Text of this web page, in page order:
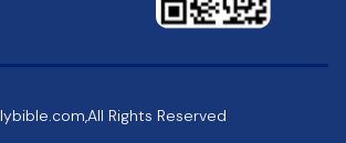
Rights Reserved